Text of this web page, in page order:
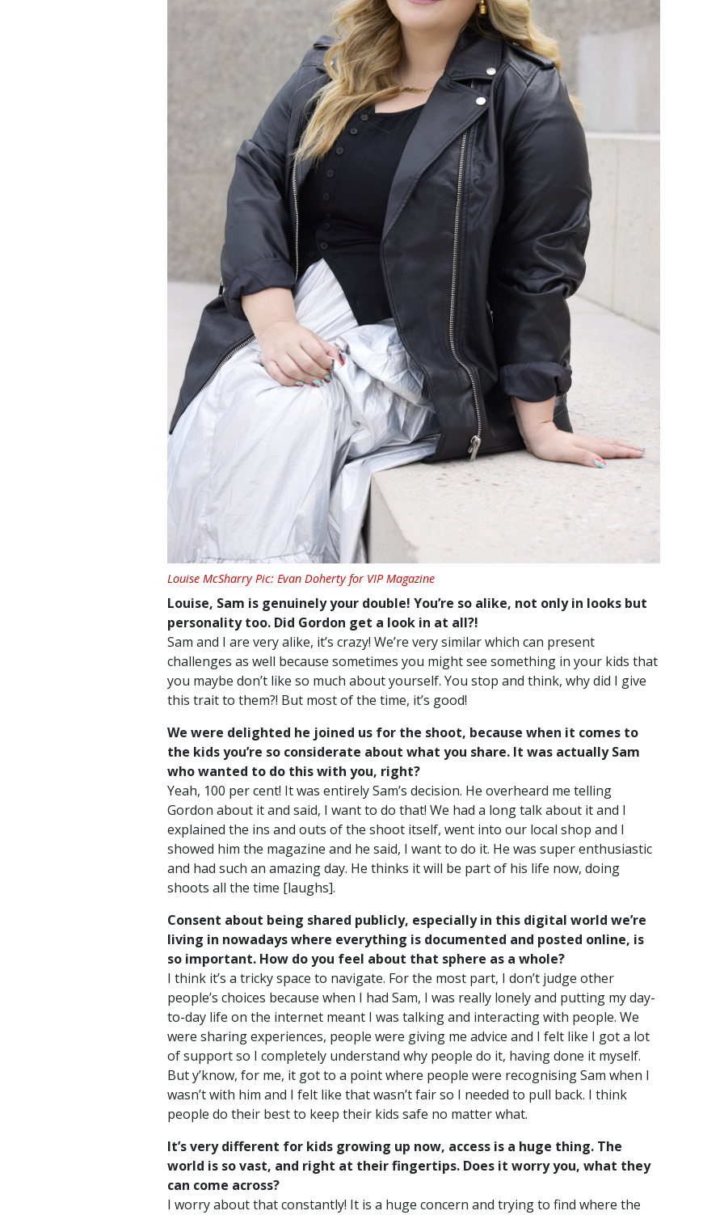
Louise McSharry Pic: Evan Doherty for VIP Magazine
Louise, Sam is genuinely your double! You’re so alike, not only in looks but
personality too. Did Gordon get a look in at all?!
Sam and I are very alike, it’s crazy! We’re very similar which can present
challenges as well because sometimes you might see something in your kids that
you maybe don’t like so much about yourself. You stop and think, why did I give
this trait to them?! But most of the time, it’s good!
We were delighted he joined us for the shoot, because when it comes to
the kids you’re so considerate about what you share. It was actually Sam
who wanted to do this with you, right?
Yeah, 100 per cent! It was entirely Sam’s decision. He overheard me telling
Gordon about it and said, I want to do that! We had a long talk about it and I
explained the ins and outs of the shoot itself, went into our local shop and I
showed him the magazine and he said, I want to do it. He was super enthusiastic
and had such an amazing day. He thinks it will be part of his life now, doing
shoots all the time [laughs].
Consent about being shared publicly, especially in this digital world we’re
living in nowadays where everything is documented and posted online, is
so important. How do you feel about that sphere as a whole?
I think it’s a tricky space to navigate. For the most part, I don’t judge other
people’s choices because when I had Sam, I was really lonely and putting my day-
to-day life on the internet meant I was talking and interacting with people. We
were sharing experiences, people were giving me advice and I felt like I got a lot
of support so I completely understand why people do it, having done it myself.
But y’know, for me, it got to a point where people were recognising Sam when I
wasn’t with him and I felt like that wasn’t fair so I needed to pull back. I think
people do their best to keep their kids safe no matter what.
It’s very different for kids growing up now, access is a huge thing. The
world is so vast, and right at their fingertips. Does it worry you, what they
can come across?
I worry about that constantly! It is a huge concern and trying to find where the